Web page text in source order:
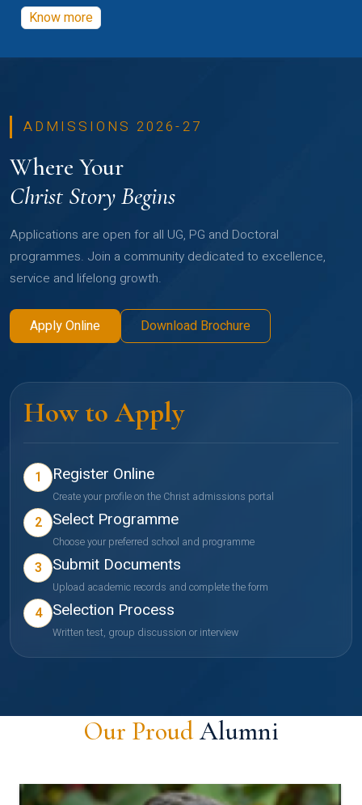
Know more
ADMISSIONS 2026-27
Where Your
Christ Story Begins
Applications are open for all UG, PG and Doctoral
programmes. Join a community dedicated to excellence,
service and lifelong growth.
Apply Online Download Brochure
How to Apply
1 Register Online
Create your profile on the Christ admissions portal
2 Select Programme
Choose your preferred school and programme
3 Submit Documents
Upload academic records and complete the form
4 Selection Process
Written test, group discussion or interview
Our ProudAlumni